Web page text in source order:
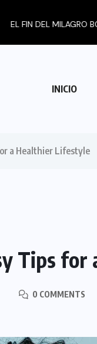
BOHEMIO: TULUM
INICIO
a Healthier Lifestyle
Tips
0 COMMENTS